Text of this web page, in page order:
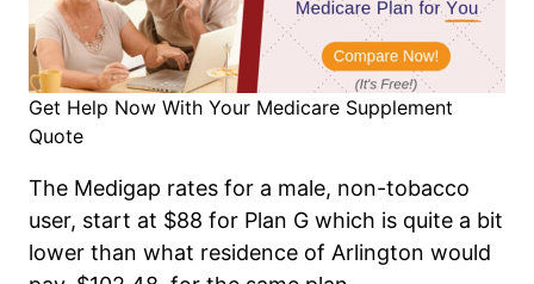
Get Help Now With Your Medicare Supplement
Quote
The Medigap rates for a male, non-tobacco
user, start at $88 for Plan G which is quite a bit
lower than what residence of Arlington would